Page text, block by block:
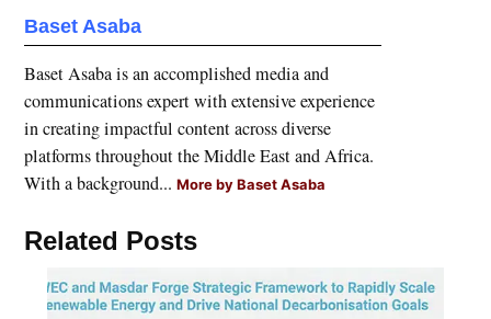
Baset Asaba
Baset Asaba is an accomplished media and
communications expert with extensive experience
in creating impactful content across diverse
platforms throughout the Middle East and Africa.
With a background...More by Baset Asaba
Related Posts